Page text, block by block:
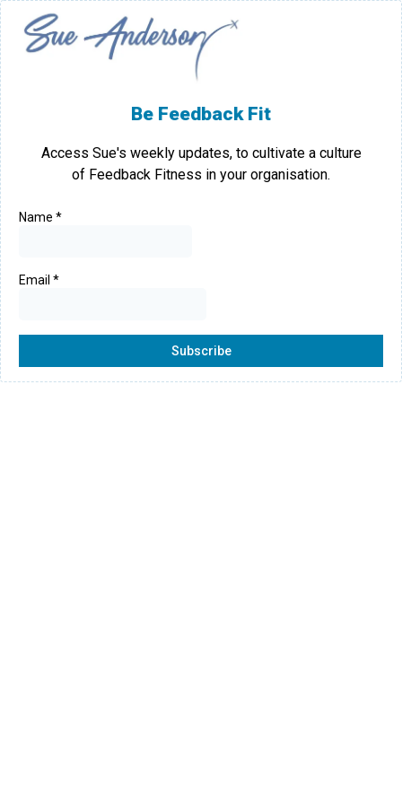
Be Feedback Fit
Access Sue's weekly updates, to cultivate a culture
of Feedback Fitness in your organisation.
Name *
Email *
Subscribe